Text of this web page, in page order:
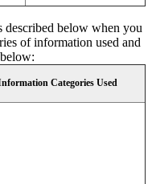
described below when you
of information used and
Categories Used